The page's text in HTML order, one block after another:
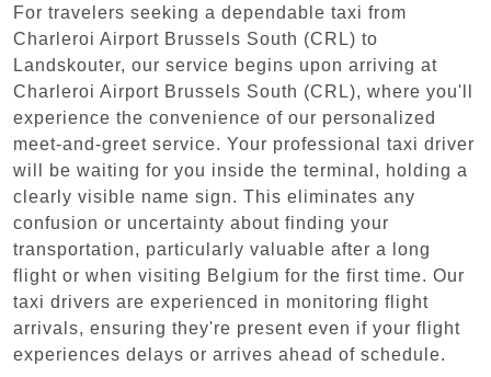
For travelers seeking a dependable taxi from
Charleroi Airport Brussels South (CRL) to
Landskouter, our service begins upon arriving at
Charleroi Airport Brussels South (CRL), where you'll
experience the convenience of our personalized
meet-and-greet service. Your professional taxi driver
will be waiting for you inside the terminal, holding a
clearly visible name sign. This eliminates any
confusion or uncertainty about finding your
transportation, particularly valuable after a long
flight or when visiting Belgium for the first time. Our
taxi drivers are experienced in monitoring flight
arrivals, ensuring they're present even if your flight
experiences delays or arrives ahead of schedule.